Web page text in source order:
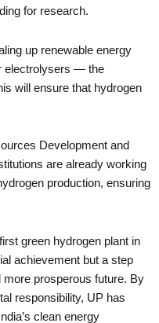
for research.
up renewable energy
electrolysers — the
will ensure that hydrogen
Development and
are already working
production, ensuring
green hydrogen plant in
achievement but a step
more prosperous future. By
responsibility, UP has
clean energy